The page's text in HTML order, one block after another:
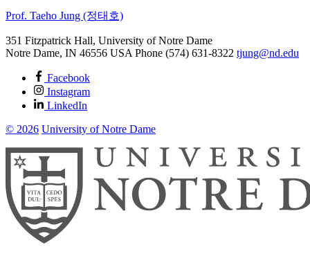
Prof. Taeho Jung (정태호)
351 Fitzpatrick Hall, University of Notre Dame
Notre Dame, IN 46556 USA Phone (574) 631-8322 tjung@nd.edu
Facebook
Instagram
LinkedIn
© 2026 University of Notre Dame